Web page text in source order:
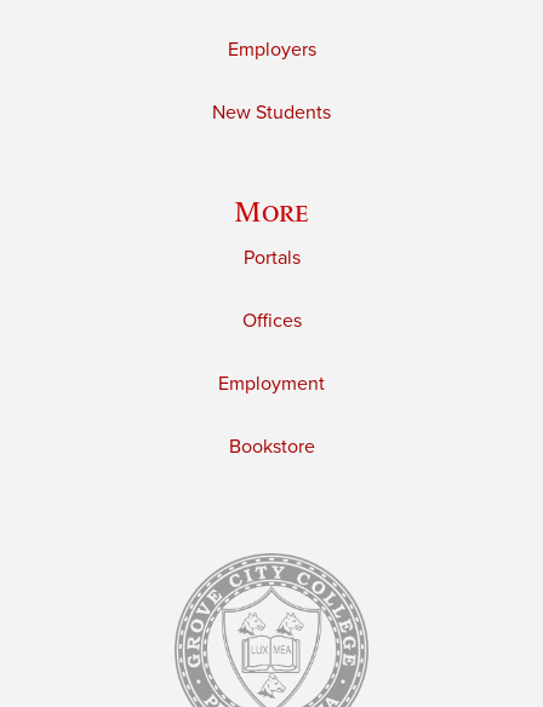
Employers
New Students
More
Portals
Offices
Employment
Bookstore